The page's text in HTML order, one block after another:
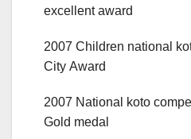
excellent award
2007 Children national
City Award
2007 National koto
Gold medal